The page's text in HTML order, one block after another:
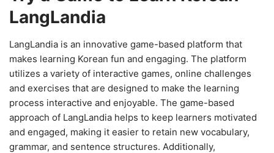
LangLandia
LangLandia is an innovative game-based platform that
makes learning Korean fun and engaging. The platform
utilizes a variety of interactive games, online challenges
and exercises that are designed to make the learning
process interactive and enjoyable. The game-based
approach of LangLandia helps to keep learners motivated
and engaged, making it easier to retain new vocabulary,
grammar, and sentence structures. Additionally,